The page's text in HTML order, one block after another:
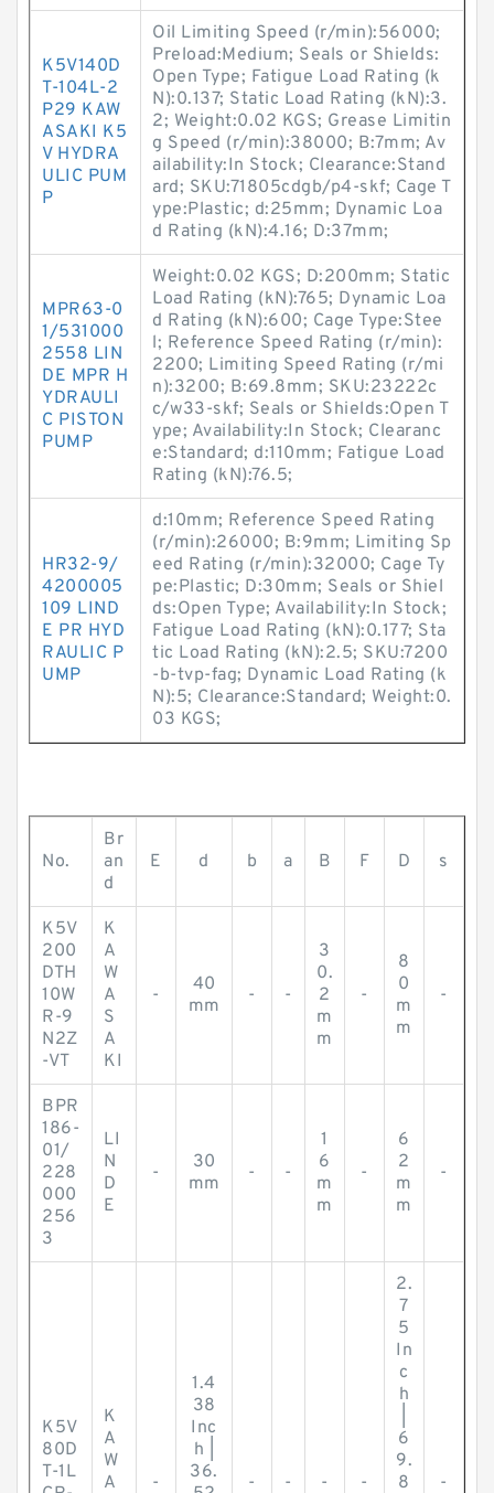
K5V140D
T-104L-2
P29 KAW
ASAKI K5
V HYDRA
ULIC PUM
P
Oil Limiting Speed (r/min):56000;
Preload:Medium; Seals or Shields:
Open Type; Fatigue Load Rating (k
N):0.137; Static Load Rating (kN):3.
2; Weight:0.02 KGS; Grease Limitin
g Speed (r/min):38000; B:7mm; Av
ailability:In Stock; Clearance:Stand
ard; SKU:71805cdgb/p4-skf; Cage T
ype:Plastic; d:25mm; Dynamic Loa
d Rating (kN):4.16; D:37mm;
MPR63-0
1/531000
2558 LIN
DE MPR H
YDRAULI
C PISTON
PUMP
Weight:0.02 KGS; D:200mm; Static
Load Rating (kN):765; Dynamic Loa
d Rating (kN):600; Cage Type:Stee
l; Reference Speed Rating (r/min):
2200; Limiting Speed Rating (r/mi
n):3200; B:69.8mm; SKU:23222c
c/w33-skf; Seals or Shields:Open T
ype; Availability:In Stock; Clearanc
e:Standard; d:110mm; Fatigue Load
Rating (kN):76.5;
HR32-9/
4200005
109 LIND
E PR HYD
RAULIC P
UMP
d:10mm; Reference Speed Rating
(r/min):26000; B:9mm; Limiting Sp
eed Rating (r/min):32000; Cage Ty
pe:Plastic; D:30mm; Seals or Shiel
ds:Open Type; Availability:In Stock;
Fatigue Load Rating (kN):0.177; Sta
tic Load Rating (kN):2.5; SKU:7200
-b-tvp-fag; Dynamic Load Rating (k
N):5; Clearance:Standard; Weight:0.
03 KGS;
No.
Br
an
d
E d b a B F D s
K5V
200
DTH
10W
R-9
N2Z
-VT
K
A
W
A
S
A
KI
-
40
mm
- -
3
0.
2
m
m
-
8
0
m
m
-
BPR
186-
01/
228
000
256
3
LI
N
D
E
-
30
mm
- -
1
6
m
m
-
6
2
m
m
-
K5V
80D
T-1L
K
A
W
A
-
1.4
38
Inc
h |
36.
- - - -
2.
7
5
In
c
h
6
9.
8
-